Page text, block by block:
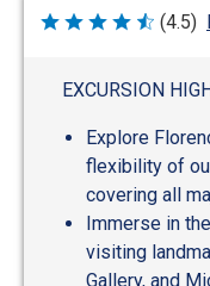
Rated
(4.5)
EXCURSION
Explore
flexibility of
covering all
Immerse in
visiting
Gallery, and